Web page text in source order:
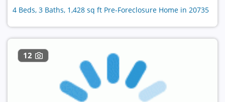
4 Beds, 3 Baths, 1,428 sq ft Pre-Foreclosure Home in 20735
12